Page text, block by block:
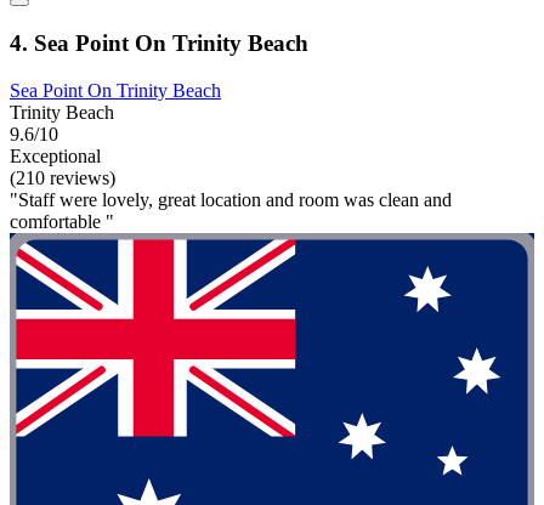
4. Sea Point On Trinity Beach
Sea Point On Trinity Beach
Trinity Beach
9.6/10
Exceptional
(210 reviews)
"Staff were lovely, great location and room was clean and
comfortable "